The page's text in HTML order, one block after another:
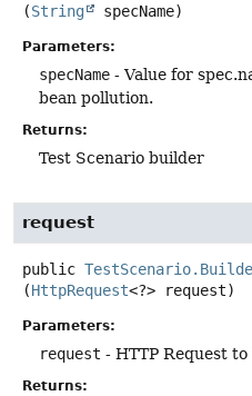
(String specName)
Parameters:
specName - Value for
bean pollution.
Returns:
Test Scenario builder
request
public
(HttpRequest<?> request)
Parameters:
request - HTTP Request
Returns: